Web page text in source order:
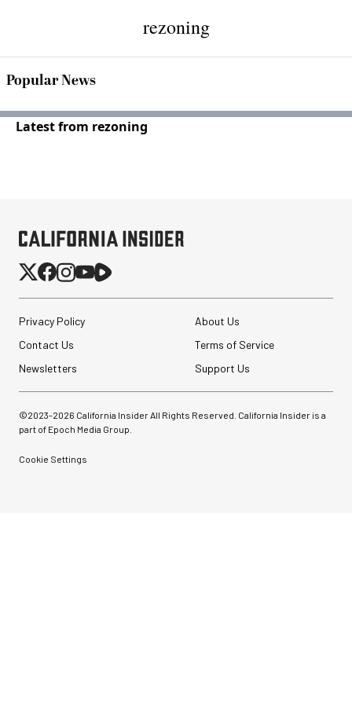
rezoning
Popular News
Latest from rezoning
Privacy Policy
About Us
Contact Us
Terms of Service
Newsletters
Support Us
©2023-2026 California Insider All Rights Reserved. California Insider is a
part of Epoch Media Group.
Cookie Settings